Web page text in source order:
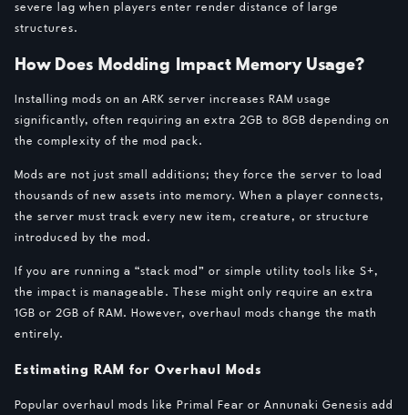
severe lag when players enter render distance of large
structures.
How Does Modding Impact Memory Usage?
Installing mods on an ARK server increases RAM usage
significantly, often requiring an extra 2GB to 8GB depending on
the complexity of the mod pack.
Mods are not just small additions; they force the server to load
thousands of new assets into memory. When a player connects,
the server must track every new item, creature, or structure
introduced by the mod.
If you are running a “stack mod” or simple utility tools like S+,
the impact is manageable. These might only require an extra
1GB or 2GB of RAM. However, overhaul mods change the math
entirely.
Estimating RAM for Overhaul Mods
Popular overhaul mods like Primal Fear or Annunaki Genesis add